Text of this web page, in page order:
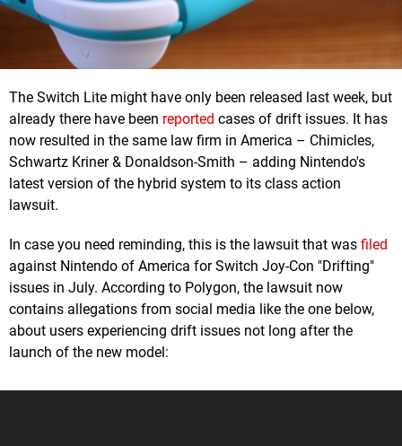
The Switch Lite might have only been released last week, but
already there have been reported cases of drift issues. It has
now resulted in the same law firm in America – Chimicles,
Schwartz Kriner & Donaldson-Smith – adding Nintendo's
latest version of the hybrid system to its class action
lawsuit.
In case you need reminding, this is the lawsuit that was filed
against Nintendo of America for Switch Joy-Con "Drifting"
issues in July. According to Polygon, the lawsuit now
contains allegations from social media like the one below,
about users experiencing drift issues not long after the
launch of the new model: